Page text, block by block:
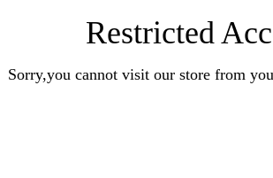
Restricted
Sorry,you cannot visit our store from